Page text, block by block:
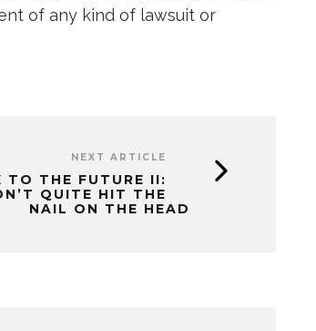
of any kind of lawsuit or
NEXT ARTICLE
TO THE FUTURE II:
QUITE HIT THE
NAIL ON THE HEAD